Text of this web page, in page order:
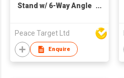
Stand w/ 6-Way Angle
Peace Target Ltd
Enquire